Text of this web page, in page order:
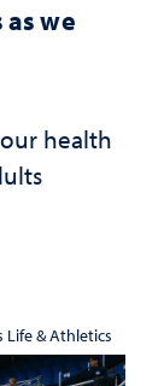
we
health
Life & Athletics